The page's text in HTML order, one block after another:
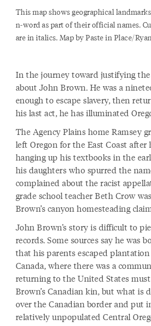
This map shows geographical
n-word as part of their official names.
are in italics. Map by Paste in Place/
In the journey toward justifying
about John Brown. He was a
enough to escape slavery, then
his last act, he has illuminated
The Agency Plains home Ramsey
left Oregon for the East Coast
hanging up his textbooks in the
his daughters who spurred the
complained about the racist
grade school teacher Beth Crow
Brown’s canyon homesteading
John Brown’s story is difficult to
records. Some sources say he was
that his parents escaped
Canada, where there was a
returning to the United States
Brown’s Canadian kin, but what is
over the Canadian border and put
relatively unpopulated Central